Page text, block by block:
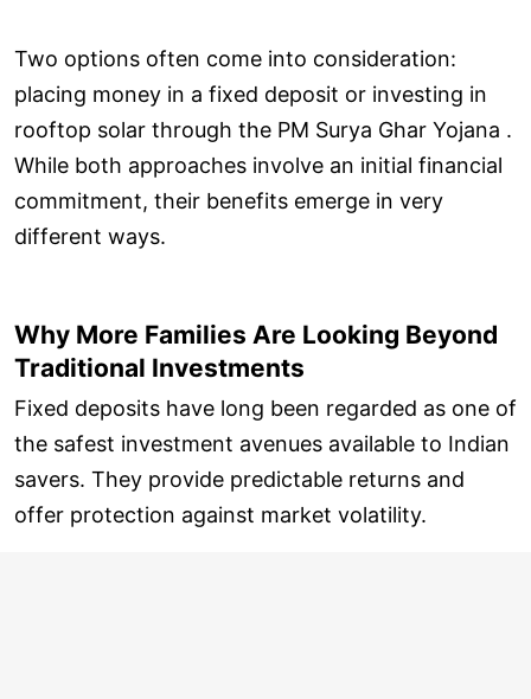
Two options often come into consideration:
placing money in a fixed deposit or investing in
rooftop solar through the PM Surya Ghar Yojana .
While both approaches involve an initial financial
commitment, their benefits emerge in very
different ways.
Why More Families Are Looking Beyond
Traditional Investments
Fixed deposits have long been regarded as one of
the safest investment avenues available to Indian
savers. They provide predictable returns and
offer protection against market volatility.